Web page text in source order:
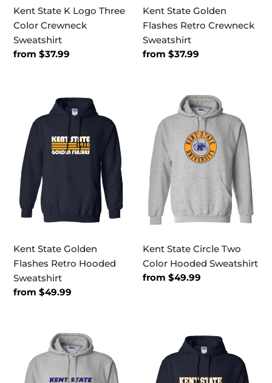
Kent State K Logo Three
Color Crewneck
Sweatshirt
Regular
from $37.99
Kent State Golden
Flashes Retro Crewneck
Sweatshirt
Regular
from $37.99
Golden
Flashes
Retro
Hooded
Sweatshirt
Kent State Golden
Flashes Retro Hooded
Sweatshirt
Regular
from $49.99
Circle
Two
Color
Hooded
Sweatshirt
Kent State Circle Two
Color Hooded Sweatshirt
Regular
from $49.99
Bolt
Text
Flashes
Block